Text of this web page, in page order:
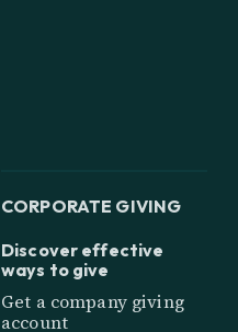
CORPORATE GIVING
Discover effective
ways to give
Get a company giving
account